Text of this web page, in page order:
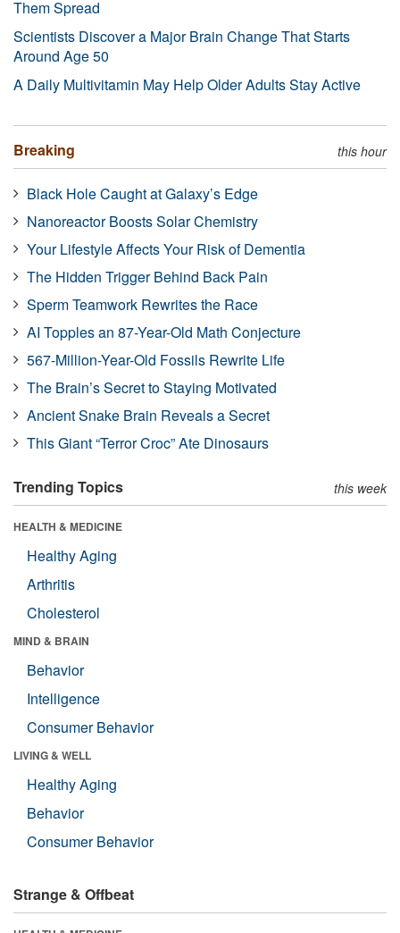
Them Spread
Scientists Discover a Major Brain Change That Starts
Around Age 50
A Daily Multivitamin May Help Older Adults Stay Active
Breaking this hour
Black Hole Caught at Galaxy’s Edge
Nanoreactor Boosts Solar Chemistry
Your Lifestyle Affects Your Risk of Dementia
The Hidden Trigger Behind Back Pain
Sperm Teamwork Rewrites the Race
AI Topples an 87-Year-Old Math Conjecture
567-Million-Year-Old Fossils Rewrite Life
The Brain’s Secret to Staying Motivated
Ancient Snake Brain Reveals a Secret
This Giant “Terror Croc” Ate Dinosaurs
Trending Topics this week
HEALTH & MEDICINE
Healthy Aging
Arthritis
Cholesterol
MIND & BRAIN
Behavior
Intelligence
Consumer Behavior
LIVING & WELL
Healthy Aging
Behavior
Consumer Behavior
Strange & Offbeat